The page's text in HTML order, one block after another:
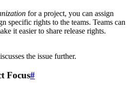
for a project, you can assign
specific rights to the teams. Teams can
it easier to share release rights.
the issue further.
Focus#